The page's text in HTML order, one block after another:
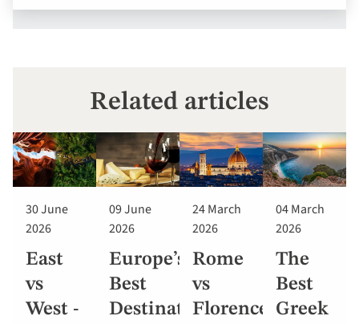
Related articles
30 June
2026
East
vs
West -
09 June
2026
Europe’s
Best
Destinations
24 March
2026
Rome
vs
Florence
04 March
2026
The
Best
Greek